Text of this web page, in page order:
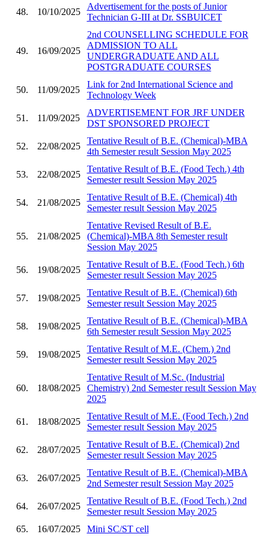
48. 10/10/2025
Advertisement for the posts of Junior
Technician G-III at Dr. SSBUICET
49. 16/09/2025
2nd COUNSELLING SCHEDULE FOR
ADMISSION TO ALL
UNDERGRADUATE AND ALL
POSTGRADUATE COURSES
50. 11/09/2025
Link for 2nd International Science and
Technology Week
51. 11/09/2025
ADVERTISEMENT FOR JRF UNDER
DST SPONSORED PROJECT
52. 22/08/2025
Tentative Result of B.E. (Chemical)-MBA
4th Semester result Session May 2025
53. 22/08/2025
Tentative Result of B.E. (Food Tech.) 4th
Semester result Session May 2025
54. 21/08/2025
Tentative Result of B.E. (Chemical) 4th
Semester result Session May 2025
55. 21/08/2025
Tentative Revised Result of B.E.
(Chemical)-MBA 8th Semester result
Session May 2025
56. 19/08/2025
Tentative Result of B.E. (Food Tech.) 6th
Semester result Session May 2025
57. 19/08/2025
Tentative Result of B.E. (Chemical) 6th
Semester result Session May 2025
58. 19/08/2025
Tentative Result of B.E. (Chemical)-MBA
6th Semester result Session May 2025
59. 19/08/2025
Tentative Result of M.E. (Chem.) 2nd
Semester result Session May 2025
60. 18/08/2025
Tentative Result of M.Sc. (Industrial
Chemistry) 2nd Semester result Session May
2025
61. 18/08/2025
Tentative Result of M.E. (Food Tech.) 2nd
Semester result Session May 2025
62. 28/07/2025
Tentative Result of B.E. (Chemical) 2nd
Semester result Session May 2025
63. 26/07/2025
Tentative Result of B.E. (Chemical)-MBA
2nd Semester result Session May 2025
64. 26/07/2025
Tentative Result of B.E. (Food Tech.) 2nd
Semester result Session May 2025
65.
16/07/2025 Mini SC/ST cell